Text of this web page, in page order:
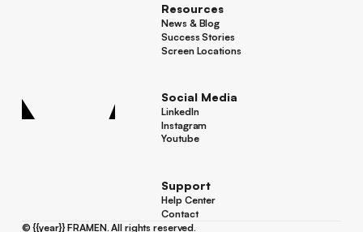
Resources
News & Blog
News & Blog
Success Stories
Success Stories
Screen Locations
Social Media
LinkedIn
LinkedIn
Instagram
Instagram
Youtube
Support
Help Center
Help Center
Contact
Contact
©{{year}}FRAMEN. All rights reserved.